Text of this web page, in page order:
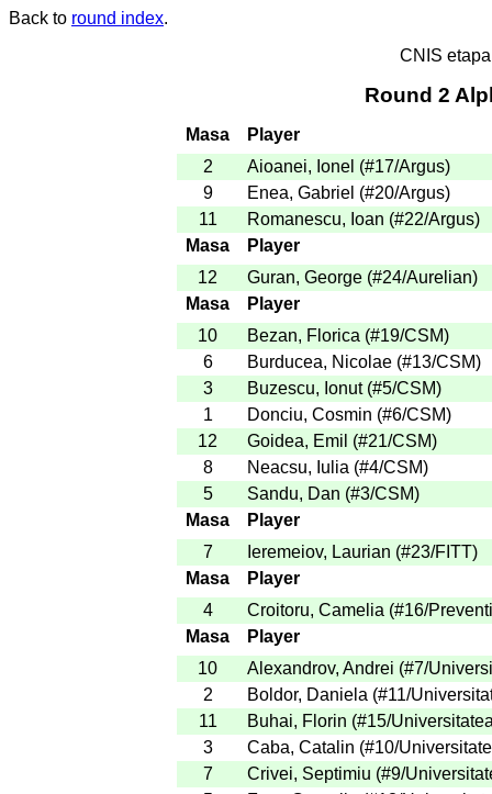
Back to round index.
CNIS
Round 2
Masa
Player
2
Aioanei, Ionel (#17/Argus)
9
Enea, Gabriel (#20/Argus)
11
Romanescu, Ioan (#22/Argus)
Masa
Player
12
Guran, George (#24/Aurelian)
Masa
Player
10
Bezan, Florica (#19/CSM)
6
Burducea, Nicolae (#13/CSM)
3
Buzescu, Ionut (#5/CSM)
1
Donciu, Cosmin (#6/CSM)
12
Goidea, Emil (#21/CSM)
8
Neacsu, Iulia (#4/CSM)
5
Sandu, Dan (#3/CSM)
Masa
Player
7
Ieremeiov, Laurian (#23/FITT)
Masa
Player
4
Croitoru, Camelia (#16/
Masa
Player
10
Alexandrov, Andrei (#7/
2
Boldor, Daniela (#11/
11
Buhai, Florin (#15/
3
Caba, Catalin (#10/
7
Crivei, Septimiu (#9/